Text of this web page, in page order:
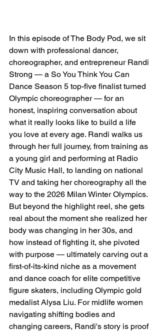
In this episode of The Body Pod, we sit
down with professional dancer,
choreographer, and entrepreneur Randi
Strong — a So You Think You Can
Dance Season 5 top-five finalist turned
Olympic choreographer — for an
honest, inspiring conversation about
what it really looks like to build a life
you love at every age. Randi walks us
through her full journey, from training as
a young girl and performing at Radio
City Music Hall, to landing on national
TV and taking her choreography all the
way to the 2026 Milan Winter Olympics.
But beyond the highlight reel, she gets
real about the moment she realized her
body was changing in her 30s, and
how instead of fighting it, she pivoted
with purpose — ultimately carving out a
first-of-its-kind niche as a movement
and dance coach for elite competitive
figure skaters, including Olympic gold
medalist Alysa Liu. For midlife women
navigating shifting bodies and
changing careers, Randi's story is proof